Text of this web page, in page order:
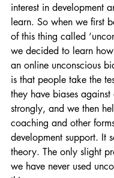
interest in development
learn. So when we first
of this thing called
we decided to learn
an online unconscious
is that people take the
they have biases
strongly, and we then
coaching and other
development support. It
theory. The only slight
we have never used